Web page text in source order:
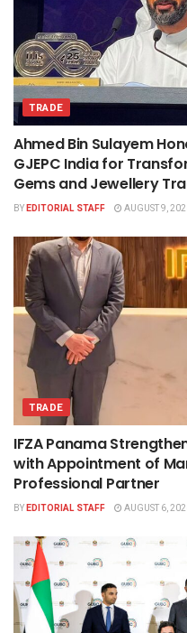
TRADE
Ahmed Bin Sulayem
GJEPC India for
Gems and Jewellery
BYEDITORIAL STAFF AUGUST 9,
TRADE
IFZA Panama
with Appointment of
Professional Partner
BYEDITORIAL STAFF AUGUST 6,